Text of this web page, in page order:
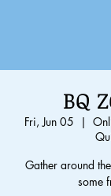
BQ
Fri, Jun 05
  |
Gather around
some